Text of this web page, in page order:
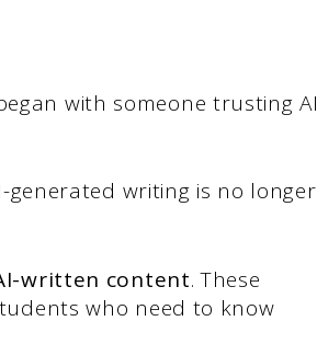
with someone trusting AI
writing is no longer
written content. These
who need to know